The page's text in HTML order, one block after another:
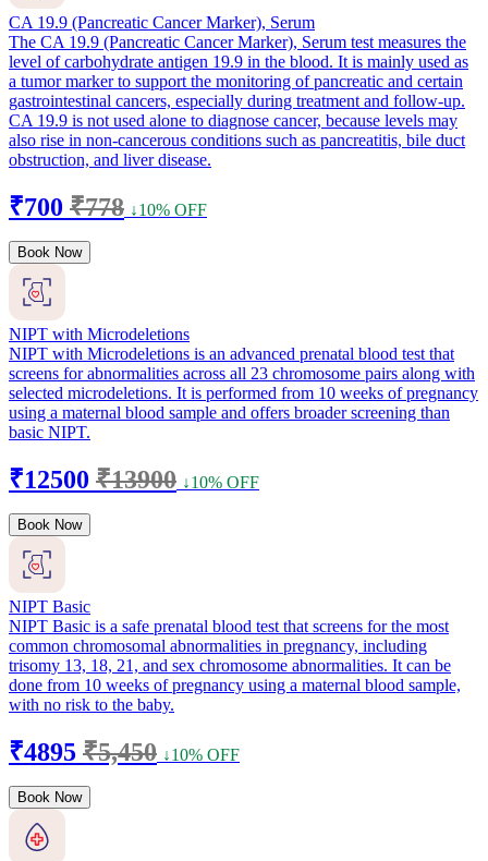
CA 19.9 (Pancreatic Cancer Marker), Serum
The CA 19.9 (Pancreatic Cancer Marker), Serum test measures the
level of carbohydrate antigen 19.9 in the blood. It is mainly used as
a tumor marker to support the monitoring of pancreatic and certain
gastrointestinal cancers, especially during treatment and follow-up.
CA 19.9 is not used alone to diagnose cancer, because levels may
also rise in non-cancerous conditions such as pancreatitis, bile duct
obstruction, and liver disease.
₹700 ₹778 ↓10% OFF
Book Now
NIPT with Microdeletions
NIPT with Microdeletions is an advanced prenatal blood test that
screens for abnormalities across all 23 chromosome pairs along with
selected microdeletions. It is performed from 10 weeks of pregnancy
using a maternal blood sample and offers broader screening than
basic NIPT.
₹12500 ₹13900 ↓10% OFF
Book Now
NIPT Basic
NIPT Basic is a safe prenatal blood test that screens for the most
common chromosomal abnormalities in pregnancy, including
trisomy 13, 18, 21, and sex chromosome abnormalities. It can be
done from 10 weeks of pregnancy using a maternal blood sample,
with no risk to the baby.
₹4895 ₹5,450 ↓10% OFF
Book Now